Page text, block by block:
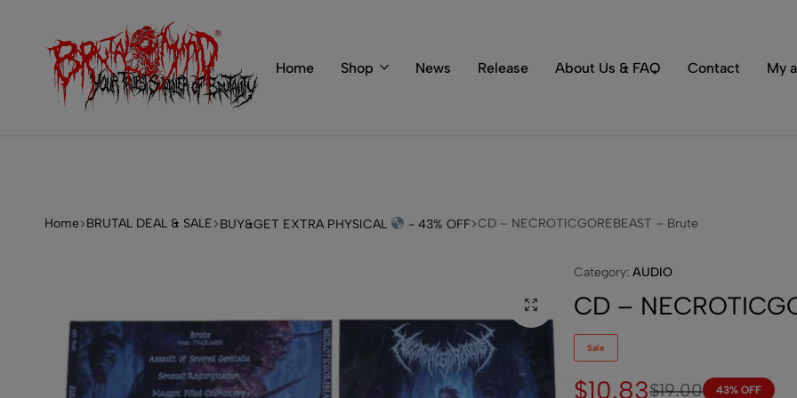
info@brutal-mind.com
Home Shop News Release About Us & FAQ Contact My
Home BRUTAL DEAL & SALE BUY&GET EXTRA PHYSICAL - 43% OFF CD – NECROTICGOREBEAST – Brute
Category: AUDIO
CD –
Sale
$19.00
$10.83 43% OFF